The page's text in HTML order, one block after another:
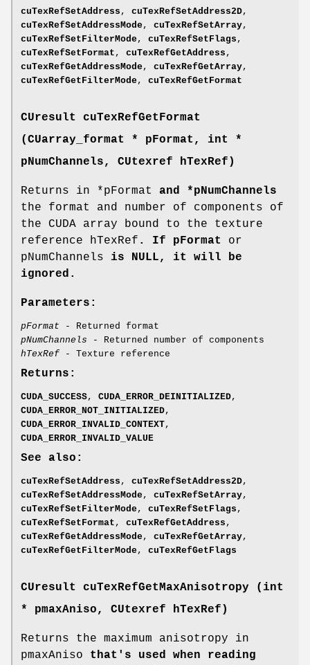
cuTexRefSetAddress , cuTexRefSetAddress2D,
cuTexRefSetAddressMode , cuTexRefSetArray,
cuTexRefSetFilterMode , cuTexRefSetFlags ,
cuTexRefSetFormat , cuTexRefGetAddress ,
cuTexRefGetAddressMode , cuTexRefGetArray,
cuTexRefGetFilterMode , cuTexRefGetFormat
CUresult
cuTexRefGetFormat
(CUarray_format
* pFormat, int *
pNumChannels, CUtexref hTexRef)
Returns in *pFormat
and *pNumChannels
the format and number of components of
the CUDA array bound to the texture
reference hTexRef . If pFormat
or
pNumChannels is NULL, it will be
ignored.
Parameters:
pFormat - Returned format
pNumChannels - Returned number of components
hTexRef - Texture reference
Returns:
CUDA_SUCCESS, CUDA_ERROR_DEINITIALIZED,
CUDA_ERROR_NOT_INITIALIZED,
CUDA_ERROR_INVALID_CONTEXT,
CUDA_ERROR_INVALID_VALUE
See also:
cuTexRefSetAddress , cuTexRefSetAddress2D,
cuTexRefSetAddressMode , cuTexRefSetArray,
cuTexRefSetFilterMode , cuTexRefSetFlags ,
cuTexRefSetFormat , cuTexRefGetAddress ,
cuTexRefGetAddressMode , cuTexRefGetArray,
cuTexRefGetFilterMode , cuTexRefGetFlags
CUresult
cuTexRefGetMaxAnisotropy (int
* pmaxAniso, CUtexref hTexRef)
Returns the maximum anisotropy in
pmaxAniso that's used when reading